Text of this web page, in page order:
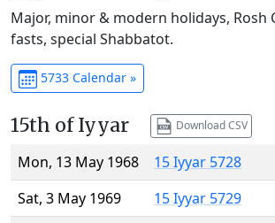
Major, minor & modern holidays, Rosh
fasts, special Shabbatot.
5733 Calendar »
15th of Iyyar Download CSV
Mon, 13 May 1968
15 Iyyar 5728
Sat, 3 May 1969
15 Iyyar 5729